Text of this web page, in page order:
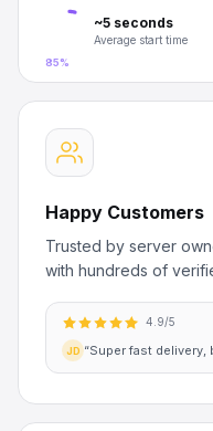
85%
~5 seconds
Average start time
Happy Customers
Trusted by server
with hundreds of
4.9/5
JD “Super fast